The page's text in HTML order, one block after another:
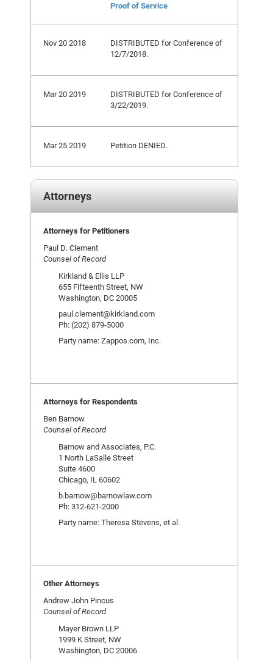
Proof of Service
Nov 20 2018
DISTRIBUTED for Conference of
12/7/2018.
Mar 20 2019
DISTRIBUTED for Conference of
3/22/2019.
Mar 25 2019 Petition DENIED.
Attorneys
Attorneys for Petitioners
Paul D. Clement
Counsel of Record
Kirkland & Ellis LLP
655 Fifteenth Street, NW
Washington, DC 20005
paul.clement@kirkland.com
Ph: (202) 879-5000
Party name: Zappos.com, Inc.
Attorneys for Respondents
Ben Barnow
Counsel of Record
Barnow and Associates, P.C.
1 North LaSalle Street
Suite 4600
Chicago, IL 60602
b.barnow@barnowlaw.com
Ph: 312-621-2000
Party name: Theresa Stevens, et al.
Other Attorneys
Andrew John Pincus
Counsel of Record
Mayer Brown LLP
1999 K Street, NW
Washington, DC 20006